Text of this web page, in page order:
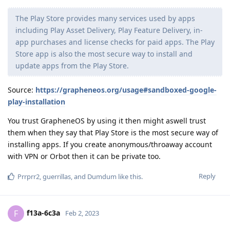
The Play Store provides many services used by apps
including Play Asset Delivery, Play Feature Delivery, in-
app purchases and license checks for paid apps. The Play
Store app is also the most secure way to install and
update apps from the Play Store.
Source: https://grapheneos.org/usage#sandboxed-google-
play-installation
You trust GrapheneOS by using it then might aswell trust
them when they say that Play Store is the most secure way of
installing apps. If you create anonymous/throaway account
with VPN or Orbot then it can be private too.
Reply
Prrprr2,guerrillas, and Dumdum like this.
F f13a-6c3a Feb 2, 2023